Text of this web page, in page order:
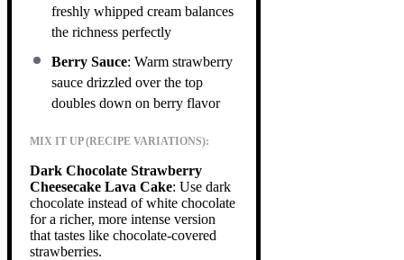
freshly whipped cream balances
the richness perfectly
Berry Sauce: Warm strawberry
sauce drizzled over the top
doubles down on berry flavor
MIX IT UP (RECIPE VARIATIONS):
Dark Chocolate Strawberry
Cheesecake Lava Cake: Use dark
chocolate instead of white chocolate
for a richer, more intense version
that tastes like chocolate-covered
strawberries.